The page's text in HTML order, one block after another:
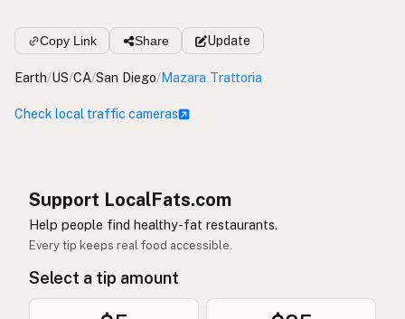
Copy Link Share Update
Earth/US/CA/San Diego/Mazara Trattoria
Check local traffic cameras
Support LocalFats.com
Help people find healthy-fat restaurants.
Every tip keeps real food accessible.
Select a tip amount